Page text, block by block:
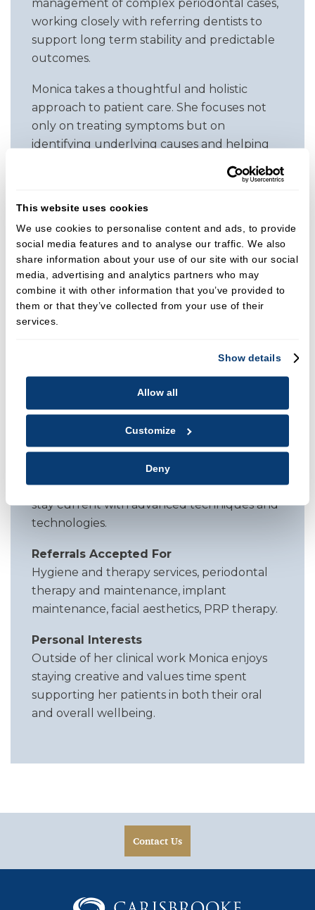
This website uses cookies
We use cookies to personalise content and ads, to provide
social media features and to analyse our traffic. We also
share information about your use of our site with our social
media, advertising and analytics partners who may
combine it with other information that you’ve provided to
them or that they’ve collected from your use of their
services.
Show details
Allow all
Customize
Deny
management of complex periodontal cases,
working closely with referring dentists to
support long term stability and predictable
outcomes.
Monica takes a thoughtful and holistic
approach to patient care. She focuses not
only on treating symptoms but on
identifying underlying causes and helping
patients build healthy habits that improve
allowing them to take an active role in their
treatment planning.
Clinical Focus
Alongside her dental work, Monica is an
experienced facial aesthetics practitioner.
and TMJ related concerns, dermal fillers,
PRP therapy, micro needling, and chemical
peels. Her aesthetic philosophy is centred on
natural, balanced results that enhance
confidence without compromising
individuality. She combines technical skill
with an artistic eye, supported by
continuous professional development to
stay current with advanced techniques and
technologies.
Referrals Accepted For
Hygiene and therapy services, periodontal
therapy and maintenance, implant
maintenance, facial aesthetics, PRP therapy.
Personal Interests
Outside of her clinical work Monica enjoys
staying creative and values time spent
supporting her patients in both their oral
and overall wellbeing.
Contact Us